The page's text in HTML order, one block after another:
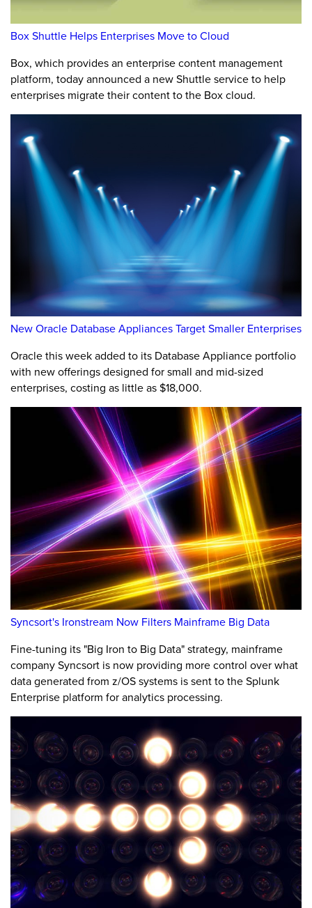
Box Shuttle Helps Enterprises Move to Cloud
Box, which provides an enterprise content management
platform, today announced a new Shuttle service to help
enterprises migrate their content to the Box cloud.
New Oracle Database Appliances Target Smaller Enterprises
Oracle this week added to its Database Appliance portfolio
with new offerings designed for small and mid-sized
enterprises, costing as little as $18,000.
Syncsort's Ironstream Now Filters Mainframe Big Data
Fine-tuning its "Big Iron to Big Data" strategy, mainframe
company Syncsort is now providing more control over what
data generated from z/OS systems is sent to the Splunk
Enterprise platform for analytics processing.